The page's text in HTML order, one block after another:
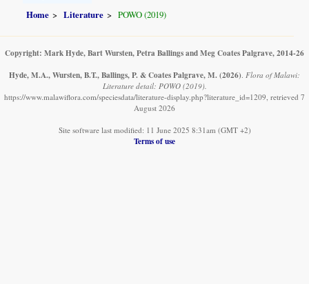
Home Literature POWO (2019)
Copyright: Mark Hyde, Bart Wursten, Petra Ballings and Meg Coates Palgrave, 2014-26
Hyde, M.A., Wursten, B.T., Ballings, P. & Coates Palgrave, M. (2026). Flora of Malawi:
Literature detail: POWO (2019).
https://www.malawiflora.com/speciesdata/literature-display.php?literature_id=1209, retrieved 7
August 2026
Site software last modified: 11 June 2025 8:31am (GMT +2)
Terms of use